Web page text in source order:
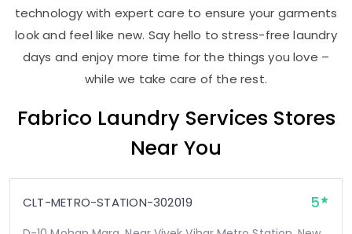
technology with expert care to ensure your garments
look and feel like new. Say hello to stress-free laundry
days and enjoy more time for the things you love –
while we take care of the rest.
Fabrico Laundry Services Stores
Near You
CLT-METRO-STATION-302019 5